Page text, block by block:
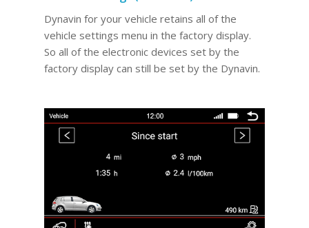
Dynavin for your vehicle retains all of the
vehicle settings menu in the factory display.
So all of the electronic devices set by the
factory display can still be set by the Dynavin.